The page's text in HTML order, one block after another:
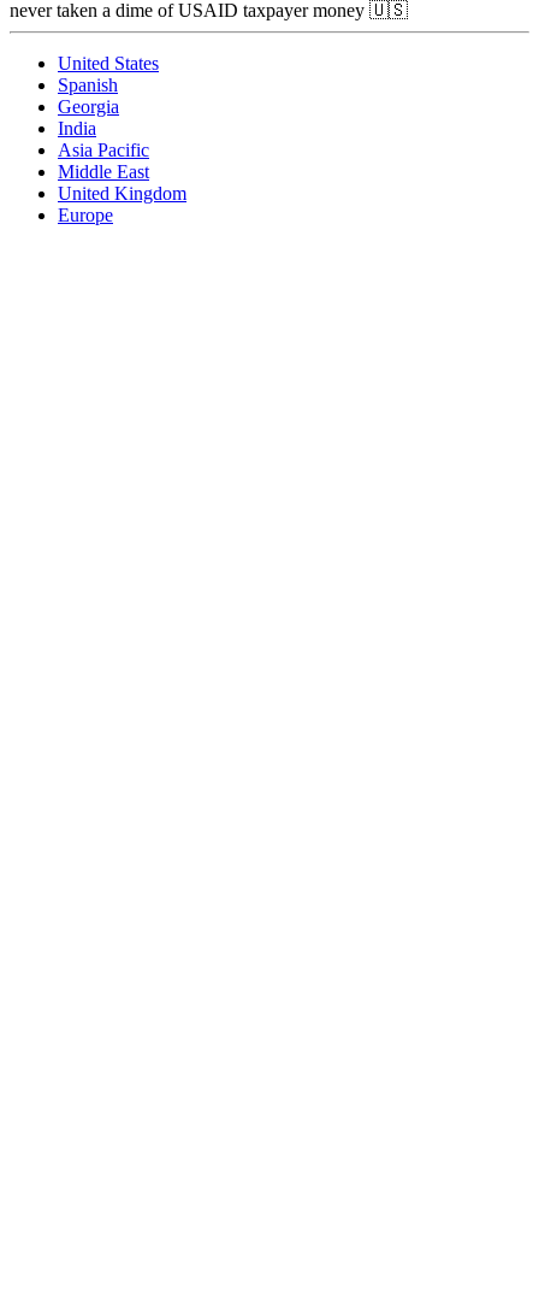
never taken a dime of USAID taxpayer money 🇺🇸
United States
Spanish
Georgia
India
Asia Pacific
Middle East
United Kingdom
Europe